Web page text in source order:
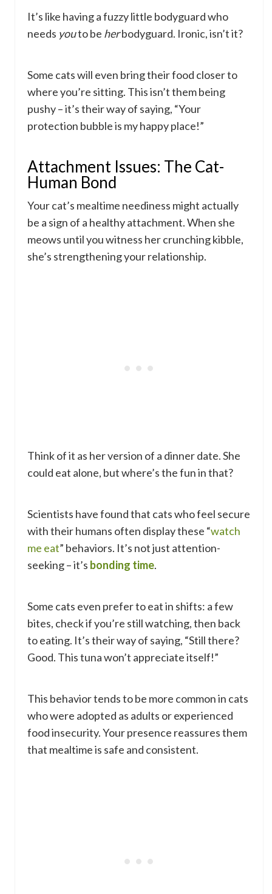
It’s like having a fuzzy little bodyguard who
needs youto be herbodyguard. Ironic, isn’t it?
Some cats will even bring their food closer to
where you’re sitting. This isn’t them being
pushy – it’s their way of saying, “Your
protection bubble is my happy place!”
Attachment Issues: The Cat-
Human Bond
Your cat’s mealtime neediness might actually
be a sign of a healthy attachment. When she
meows until you witness her crunching kibble,
she’s strengthening your relationship.
Think of it as her version of a dinner date. She
could eat alone, but where’s the fun in that?
Scientists have found that cats who feel secure
with their humans often display these “watch
me eat” behaviors. It’s not just attention-
seeking – it’s bonding time.
Some cats even prefer to eat in shifts: a few
bites, check if you’re still watching, then back
to eating. It’s their way of saying, “Still there?
Good. This tuna won’t appreciate itself!”
This behavior tends to be more common in cats
who were adopted as adults or experienced
food insecurity. Your presence reassures them
that mealtime is safe and consistent.